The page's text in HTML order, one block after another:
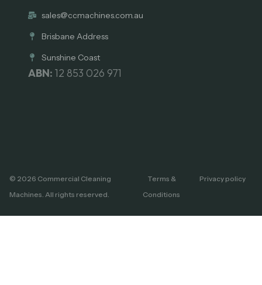
sales@ccmachines.com.au
Brisbane Address
Sunshine Coast
ABN: 12 853 026 971
© 2026 Commercial Cleaning
Machines. All rights reserved.
Terms &
Conditions
Privacy policy